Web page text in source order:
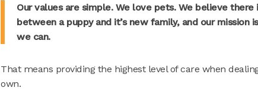
Our values are simple. We love pets. We believe
between a puppy and it’s new family, and our
we can.
That means providing the highest level of care when
own.